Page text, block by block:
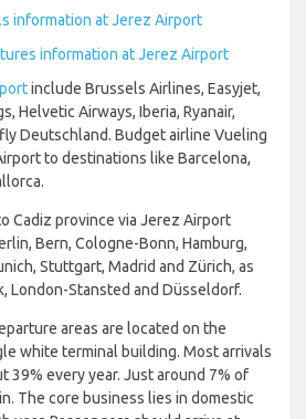
information at Jerez Airport
information at Jerez Airport
include Brussels Airlines, Easyjet,
Helvetic Airways, Iberia, Ryanair,
Deutschland. Budget airline Vueling
to destinations like Barcelona,
Cadiz province via Jerez Airport
Bern, Cologne-Bonn, Hamburg,
Stuttgart, Madrid and Zürich, as
London-Stansted and Düsseldorf.
areas are located on the
white terminal building. Most arrivals
39% every year. Just around 7% of
The core business lies in domestic